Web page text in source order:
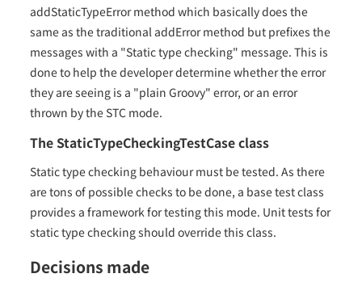
addStaticTypeError method which basically does the
same as the traditional addError method but prefixes the
messages with a "Static type checking" message. This is
done to help the developer determine whether the error
they are seeing is a "plain Groovy" error, or an error
thrown by the STC mode.
The StaticTypeCheckingTestCase class
Static type checking behaviour must be tested. As there
are tons of possible checks to be done, a base test class
provides a framework for testing this mode. Unit tests for
static type checking should override this class.
Decisions made